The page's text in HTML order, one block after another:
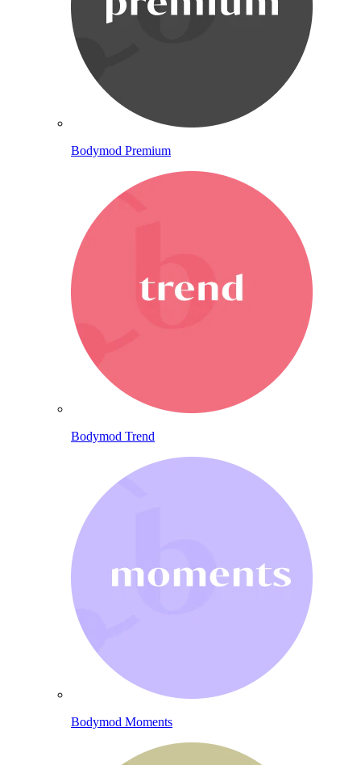
Bodymod Premium
Bodymod Trend
Bodymod Moments